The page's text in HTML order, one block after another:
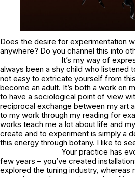
Does the desire for experimentation
anywhere? Do you channel this into
It’s my way of
always been a shy child who listened
not easy to extricate yourself from
become an adult. It’s both a work on
to have a sociological point of view
reciprocal exchange between my art
to my work through my reading for
works teach me a lot about life and
create and to experiment is simply a
this energy through botany. I like to
Your practice has
few years – you’ve created
explored the tuning industry, whereas